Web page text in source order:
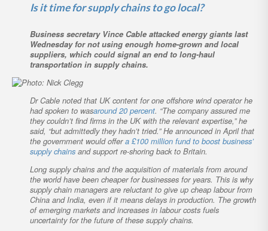
Is it time for supply chains to go local?
Business secretary Vince Cable attacked energy giants last
Wednesday for not using enough home-grown and local
suppliers, which could signal an end to long-haul
transportation in supply chains.
Dr Cable noted that UK content for one offshore wind operator he
had spoken to wasaround 20 percent. “The company assured me
they couldn’t find firms in the UK with the relevant expertise,” he
said, “but admittedly they hadn’t tried.” He announced in April that
the government would offera £100 million fund to boost business’
supply chains and support re-shoring back to Britain.
Long supply chains and the acquisition of materials from around
the world have been cheaper for businesses for years. This is why
supply chain managers are reluctant to give up cheap labour from
China and India, even if it means delays in production. The growth
of emerging markets and increases in labour costs fuels
uncertainty for the future of these supply chains.